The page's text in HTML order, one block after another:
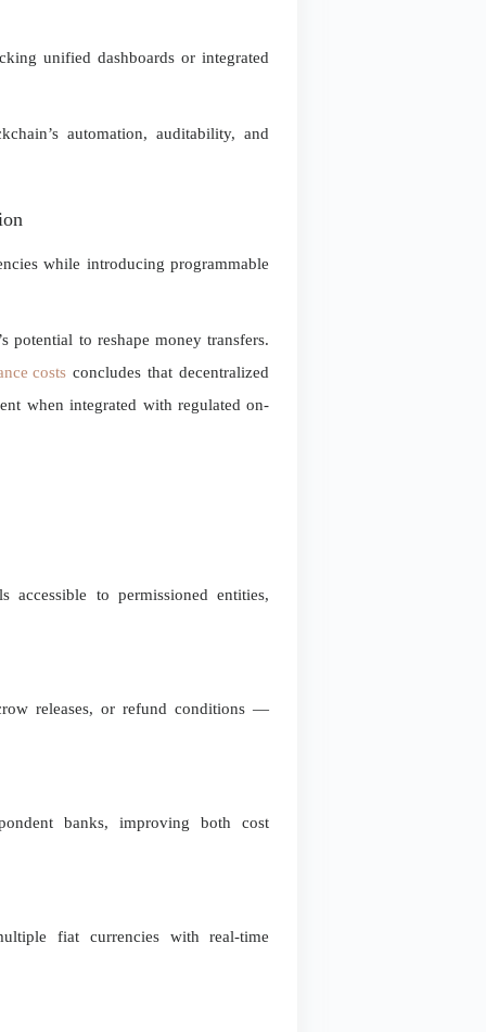
unified dashboards or integrated
automation, auditability, and
while introducing programmable
potential to reshape money transfers.
costs concludes that decentralized
when integrated with regulated on-
accessible to permissioned entities,
releases, or refund conditions —
banks, improving both cost
fiat currencies with real-time